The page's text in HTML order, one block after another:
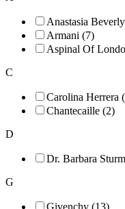
Anastasia
Armani (7)
Aspinal Of
C
Carolina Herrera
Chantecaille (2)
D
Dr. Barbara
G
Givenchy (13)